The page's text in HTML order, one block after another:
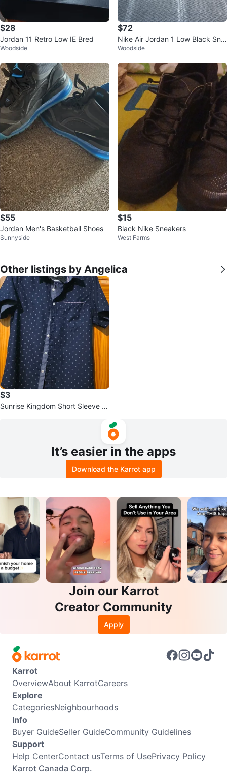
$28
Jordan 11 Retro Low IE Bred
Woodside
$72
Nike Air Jordan 1 Low Black Sne
akers
Woodside
$55
Jordan Men's Basketball Shoes
Sunnyside
$15
Black Nike Sneakers
West Farms
Other listings by Angelica
$3
Sunrise Kingdom Short Sleeve B
It’s easier in the apps
Download the Karrot app
Join our Karrot
Creator Community
Apply
Karrot
OverviewAbout KarrotCareers
Explore
CategoriesNeighbourhoods
Info
Buyer GuideSeller GuideCommunity Guidelines
Support
Help CenterContact usTerms of UsePrivacy Policy
Karrot Canada Corp.